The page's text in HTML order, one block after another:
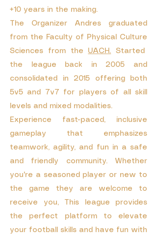
+10 years in the making.
The Organizer Andres graduated
from the
Faculty of Physical Culture
Sciences from the UACH. Started
the league back in 2005 and
consolidated in 2015 offering both
5v5 and 7v7 for players of all skill
levels and mixed modalities.
Experience fast-paced, inclusive
gameplay that emphasizes
teamwork, agility, and fun in a safe
and friendly community. Whether
you're a seasoned player or new to
the game they are welcome to
receive you, This league provides
the perfect platform to elevate
your football skills and have fun with